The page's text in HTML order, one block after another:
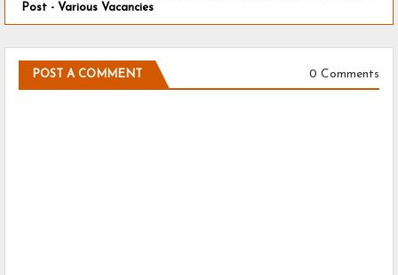
Post - Various Vacancies
POST A COMMENT 0 Comments